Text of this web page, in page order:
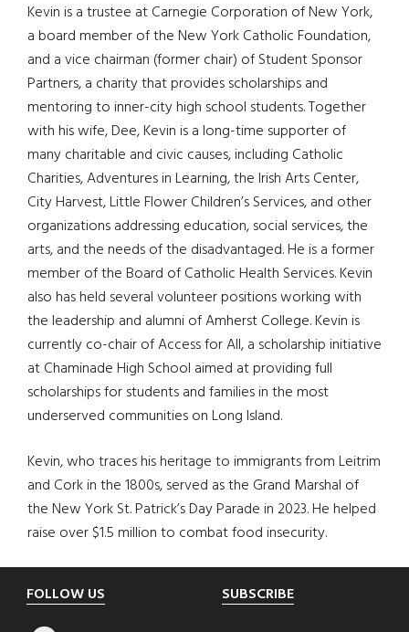
Kevin is a trustee at Carnegie Corporation of New York,
a board member of the New York Catholic Foundation,
and a vice chairman (former chair) of Student Sponsor
Partners, a charity that provides scholarships and
mentoring to inner-city high school students. Together
with his wife, Dee, Kevin is a long-time supporter of
many charitable and civic causes, including Catholic
Charities, Adventures in Learning, the Irish Arts Center,
City Harvest, Little Flower Children’s Services, and other
organizations addressing education, social services, the
arts, and the needs of the disadvantaged. He is a former
member of the Board of Catholic Health Services. Kevin
also has held several volunteer positions working with
the leadership and alumni of Amherst College. Kevin is
currently co-chair of Access for All, a scholarship initiative
at Chaminade High School aimed at providing full
scholarships for students and families in the most
underserved communities on Long Island.
Kevin, who traces his heritage to immigrants from Leitrim
and Cork in the 1800s, served as the Grand Marshal of
the New York St. Patrick’s Day Parade in 2023. He helped
raise over $1.5 million to combat food insecurity.
Footer
FOLLOW US SUBSCRIBE